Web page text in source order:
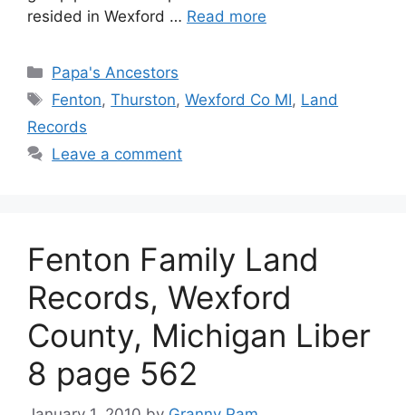
resided in Wexford … Read more
Categories
Papa's Ancestors
Tags
Fenton,Thurston,Wexford Co MI, Land
Records
Leave a comment
Fenton Family Land
Records, Wexford
County, Michigan Liber
8 page 562